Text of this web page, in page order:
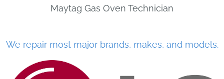
Maytag Gas Oven Technician
We repair most major brands, makes, and models.